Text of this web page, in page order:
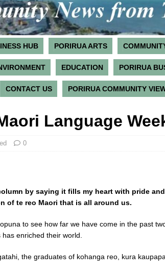
HUB PORIRUA ARTS
EDUCATION PORIRUA
CONTACT US PORIRUA COMMUNITY
Language
0
by saying it fills my heart with pride
of te reo Maori that is all around us.
to see how far we have come in the past
enriched their world.
the graduates of kohanga reo, kura